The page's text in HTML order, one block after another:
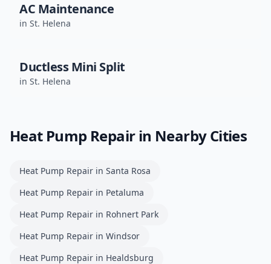
AC Maintenance
in St. Helena
Ductless Mini Split
in St. Helena
Heat Pump Repairin Nearby Cities
Heat Pump Repair in Santa Rosa
Heat Pump Repair in Petaluma
Heat Pump Repair in Rohnert Park
Heat Pump Repair in Windsor
Heat Pump Repair in Healdsburg